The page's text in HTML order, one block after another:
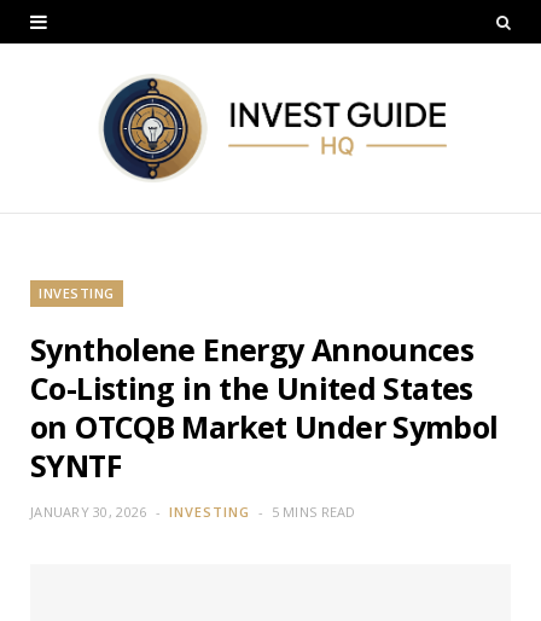
INVESTING
Syntholene Energy Announces
Co-Listing in the United States
on OTCQB Market Under Symbol
SYNTF
JANUARY 30, 2026 INVESTING 5 MINS READ